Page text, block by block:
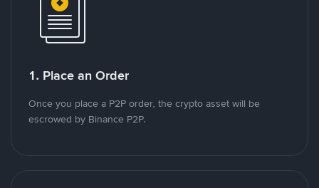
1. Place an Order
Once you place a P2P order, the crypto asset will be
escrowed by Binance P2P.